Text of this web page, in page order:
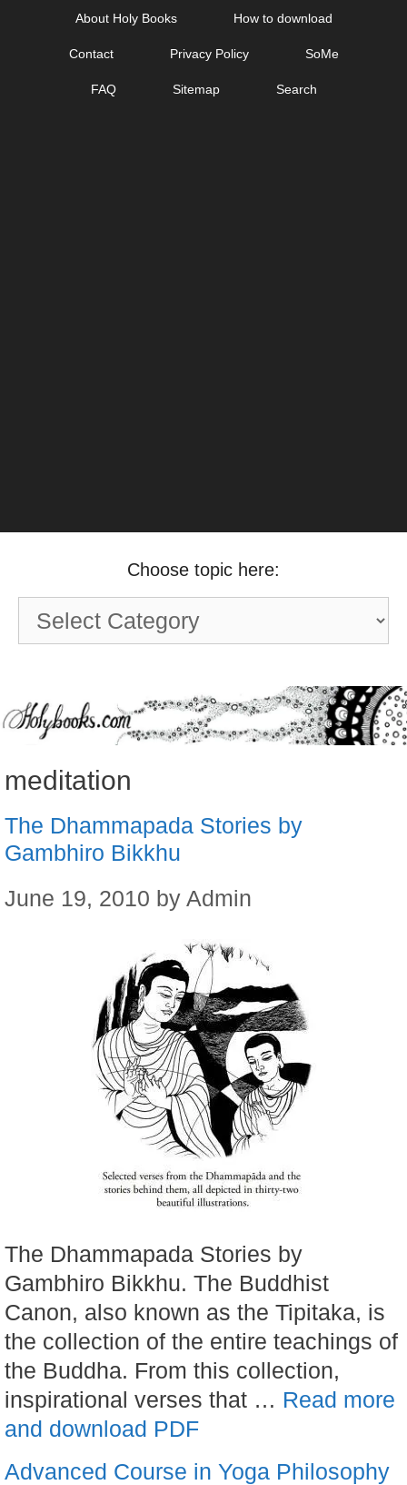
About Holy Books How to download
Contact Privacy Policy SoMe
FAQ Sitemap Search
Choose topic here:
Choose
topic
meditation
The Dhammapada Stories by
Gambhiro Bikkhu
June 19, 2010 by Admin
The Dhammapada Stories by
Gambhiro Bikkhu. The Buddhist
Canon, also known as the Tipitaka, is
the collection of the entire teachings of
the Buddha. From this collection,
inspirational verses that … Read more
and download PDF
Advanced Course in Yoga Philosophy